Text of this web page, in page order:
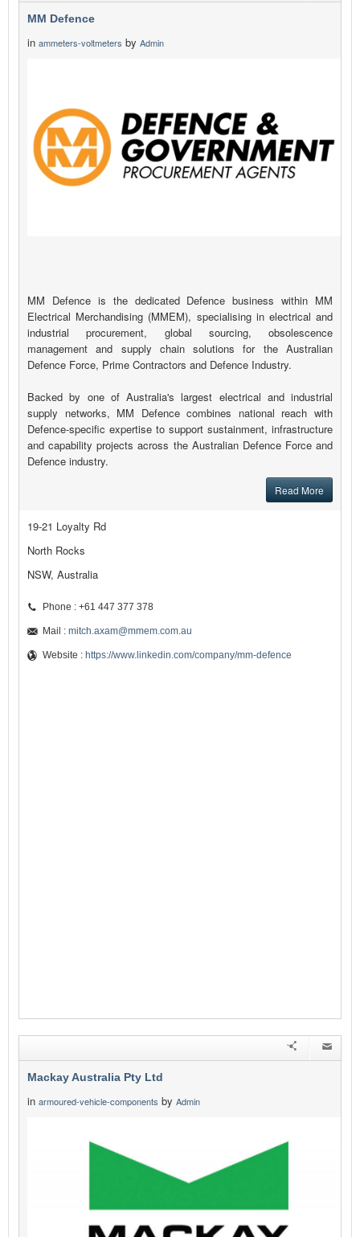
MM Defence
in ammeters-voltmeters by Admin
MM Defence is the dedicated Defence business within MM
Electrical Merchandising (MMEM), specialising in electrical and
industrial procurement, global sourcing, obsolescence
management and supply chain solutions for the Australian
Defence Force, Prime Contractors and Defence Industry.
Backed by one of Australia's largest electrical and industrial
supply networks, MM Defence combines national reach with
Defence-specific expertise to support sustainment, infrastructure
and capability projects across the Australian Defence Force and
Defence industry.
Read More
19-21 Loyalty Rd
North Rocks
NSW, Australia
Phone : +61 447 377 378
Mail : mitch.axam@mmem.com.au
Website : https://www.linkedin.com/company/mm-defence
Mackay Australia Pty Ltd
in armoured-vehicle-components by Admin